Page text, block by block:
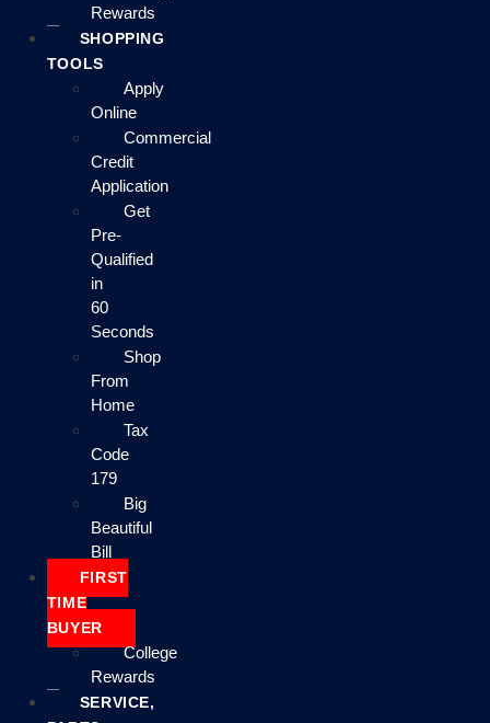
Rewards
SHOPPING
TOOLS
Apply
Online
Commercial
Credit
Application
Get
Pre-
Qualified
in
60
Seconds
Shop
From
Home
Tax
Code
179
Big
Beautiful
Bill
FIRST
TIME
BUYER
College
Rewards
SERVICE,